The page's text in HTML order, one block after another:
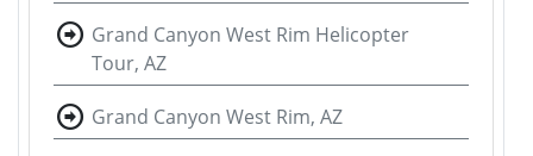
Grand Canyon West Rim Helicopter
Tour, AZ
Grand Canyon West Rim, AZ